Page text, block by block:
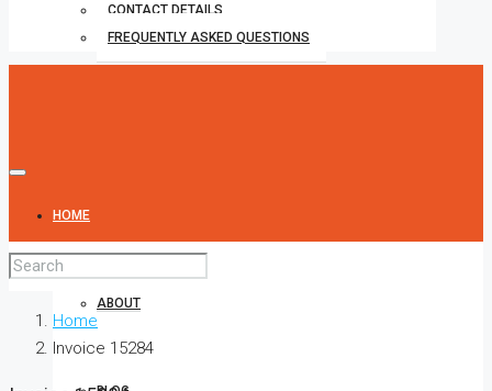
CONTACT DETAILS
FREQUENTLY ASKED QUESTIONS
HOME
ABOUT
Home
Invoice 15284